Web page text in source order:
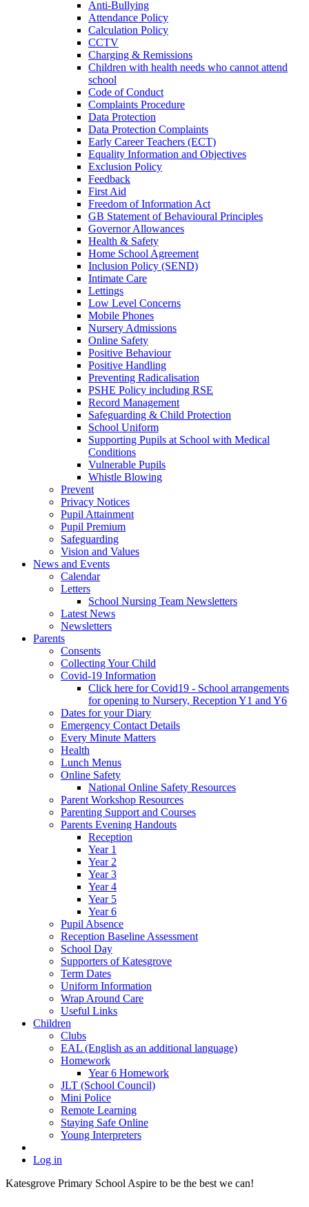
Anti-Bullying
Attendance Policy
Calculation Policy
CCTV
Charging & Remissions
Children with health needs who cannot attend
school
Code of Conduct
Complaints Procedure
Data Protection
Data Protection Complaints
Early Career Teachers (ECT)
Equality Information and Objectives
Exclusion Policy
Feedback
First Aid
Freedom of Information Act
GB Statement of Behavioural Principles
Governor Allowances
Health & Safety
Home School Agreement
Inclusion Policy (SEND)
Intimate Care
Lettings
Low Level Concerns
Mobile Phones
Nursery Admissions
Online Safety
Positive Behaviour
Positive Handling
Preventing Radicalisation
PSHE Policy including RSE
Record Management
Safeguarding & Child Protection
School Uniform
Supporting Pupils at School with Medical
Conditions
Vulnerable Pupils
Whistle Blowing
Prevent
Privacy Notices
Pupil Attainment
Pupil Premium
Safeguarding
Vision and Values
News and Events
Calendar
Letters
School Nursing Team Newsletters
Latest News
Newsletters
Parents
Consents
Collecting Your Child
Covid-19 Information
Click here for Covid19 - School arrangements
for opening to Nursery, Reception Y1 and Y6
Dates for your Diary
Emergency Contact Details
Every Minute Matters
Health
Lunch Menus
Online Safety
National Online Safety Resources
Parent Workshop Resources
Parenting Support and Courses
Parents Evening Handouts
Reception
Year 1
Year 2
Year 3
Year 4
Year 5
Year 6
Pupil Absence
Reception Baseline Assessment
School Day
Supporters of Katesgrove
Term Dates
Uniform Information
Wrap Around Care
Useful Links
Children
Clubs
EAL (English as an additional language)
Homework
Year 6 Homework
JLT (School Council)
Mini Police
Remote Learning
Staying Safe Online
Young Interpreters
Log in
Katesgrove Primary School Aspire to be the best we can!